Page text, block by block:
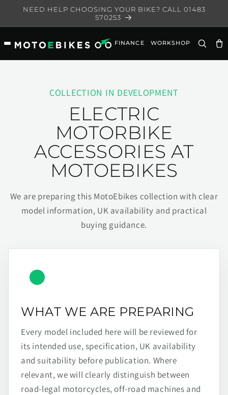
Skip to
NEED HELP CHOOSING YOUR BIKE? CALL 01483
570253
FINANCE WORKSHOP
COLLECTION IN DEVELOPMENT
ELECTRIC
MOTORBIKE
ACCESSORIES AT
MOTOEBIKES
We are preparing this MotoEbikes collection with clear
model information, UK availability and practical
buying guidance.
WHAT WE ARE PREPARING
Every model included here will be reviewed for
its intended use, specification, UK availability
and suitability before publication. Where
relevant, we will clearly distinguish between
road-legal motorcycles, off-road machines and